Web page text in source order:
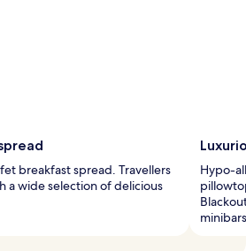
breakfast spread. Travellers
a wide selection of delicious
Hypo-